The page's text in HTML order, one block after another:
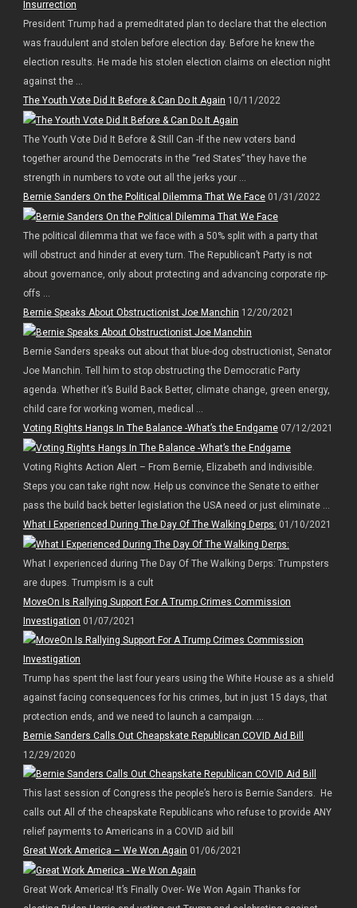
President Trump had a premeditated plan to declare that the election
was fraudulent and stolen before election day. Before he knew the
election results. He made his stolen election claims on election night
against the ...
The Youth Vote Did It Before & Can Do It Again 10/11/2022
The Youth Vote Did It Before & Still Can -If the new voters band
together around the Democrats in the “red States” they have the
strength in numbers to vote out all the jerks your ...
Bernie Sanders On the Political Dilemma That We Face01/31/2022
The political dilemma that we face with a 50% split with a party that
will obstruct and hinder at every turn. The Republican’t Party is not
about governance, only about protecting and advancing corporate rip-
offs ...
Bernie Speaks About Obstructionist Joe Manchin 12/20/2021
Bernie Sanders speaks out about that blue-dog obstructionist, Senator
Joe Manchin. Tell him to stop obstructing the Democratic Party
agenda. Whether it’s Build Back Better, climate change, green energy,
child care for working women, medical ...
Voting Rights Hangs In The Balance -What’s the Endgame07/12/2021
Voting Rights Action Alert – From Bernie, Elizabeth and Indivisible.
Steps you can take right now. Help us convince the Senate to either
pass the build back better legislation the USA need or just eliminate ...
What I Experienced During The Day Of The Walking Derps: 01/10/2021
What I experienced during The Day Of The Walking Derps: Trumpsters
are dupes. Trumpism is a cult
MoveOn Is Rallying Support For A Trump Crimes Commission
Investigation 01/07/2021
Trump has spent the last four years using the White House as a shield
against facing consequences for his crimes, but in just 15 days, that
protection ends, and we need to launch a campaign. ...
Bernie Sanders Calls Out Cheapskate Republican COVID Aid Bill
12/29/2020
This last session of Congress the people’s hero is Bernie Sanders. He
calls out All of the cheapskate Republicans who refuse to provide ANY
relief payments to Americans in a COVID aid bill
Great Work America – We Won Again 01/06/2021
Great Work America! It’s Finally Over- We Won Again Thanks for